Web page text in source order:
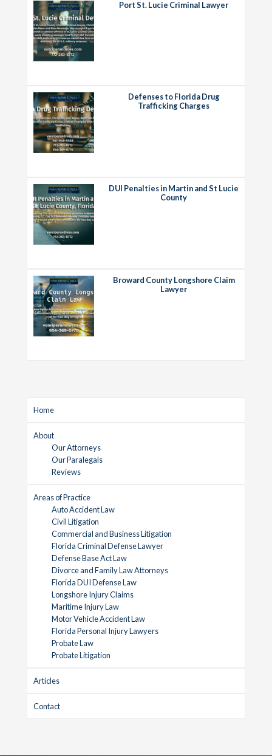
Port St. Lucie Criminal Lawyer
Defenses to Florida Drug
Trafficking Charges
DUI Penalties in Martin and St Lucie
County
Broward County Longshore Claim
Lawyer
Home
About
Our Attorneys
Our Paralegals
Reviews
Areas of Practice
Auto Accident Law
Civil Litigation
Commercial and Business Litigation
Florida Criminal Defense Lawyer
Defense Base Act Law
Divorce and Family Law Attorneys
Florida DUI Defense Law
Longshore Injury Claims
Maritime Injury Law
Motor Vehicle Accident Law
Florida Personal Injury Lawyers
Probate Law
Probate Litigation
Articles
Contact